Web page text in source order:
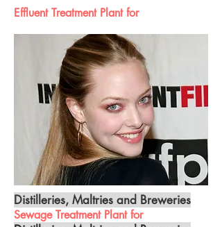
Effluent Treatment Plant for
Distilleries, Maltries and Breweries
Sewage Treatment Plant for